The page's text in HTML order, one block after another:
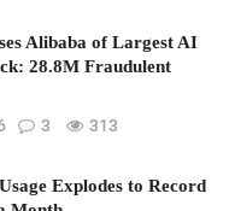
Alibaba of Largest AI
28.8M Fraudulent
3 313
Explodes to Record